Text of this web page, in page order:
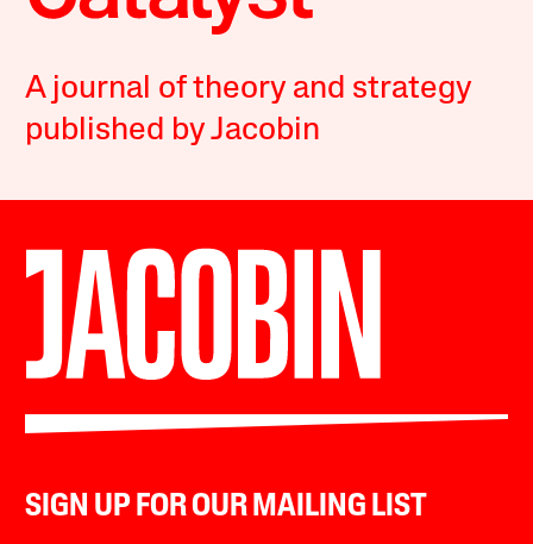
A journal of theory and strategy
published by Jacobin
SIGN UP FOR OUR MAILING LIST